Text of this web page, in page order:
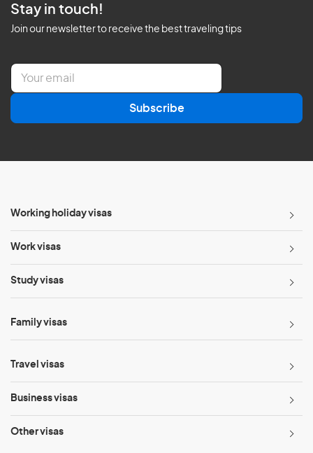
Stay in touch!
Join our newsletter to receive the best traveling tips
E
a
l
Subscribe
Working holiday visas
Work visas
Study visas
Family visas
Travel visas
Business visas
Other visas